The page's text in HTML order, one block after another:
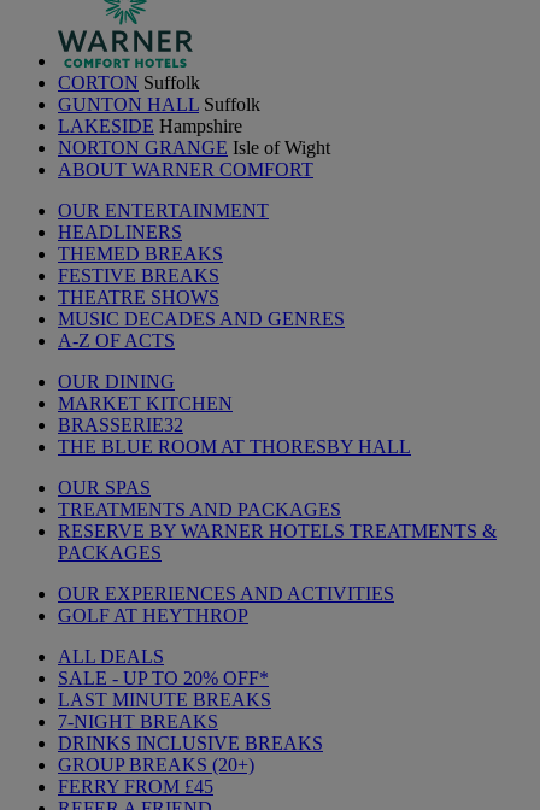
CORTON Suffolk
GUNTON HALL Suffolk
LAKESIDE Hampshire
NORTON GRANGE Isle of Wight
ABOUT WARNER COMFORT
OUR ENTERTAINMENT
HEADLINERS
THEMED BREAKS
FESTIVE BREAKS
THEATRE SHOWS
MUSIC DECADES AND GENRES
A-Z OF ACTS
OUR DINING
MARKET KITCHEN
BRASSERIE32
THE BLUE ROOM AT THORESBY HALL
OUR SPAS
TREATMENTS AND PACKAGES
RESERVE BY WARNER HOTELS TREATMENTS &
PACKAGES
OUR EXPERIENCES AND ACTIVITIES
GOLF AT HEYTHROP
ALL DEALS
SALE - UP TO 20% OFF*
LAST MINUTE BREAKS
7-NIGHT BREAKS
DRINKS INCLUSIVE BREAKS
GROUP BREAKS (20+)
FERRY FROM £45